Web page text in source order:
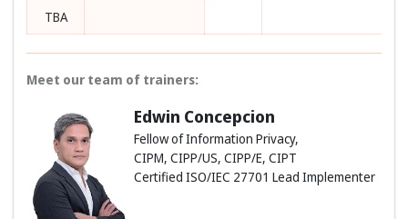
TBA
Meet our team of trainers:
Edwin Concepcion
Fellow of Information Privacy,
CIPM, CIPP/US, CIPP/E, CIPT
Certified ISO/IEC 27701 Lead Implementer